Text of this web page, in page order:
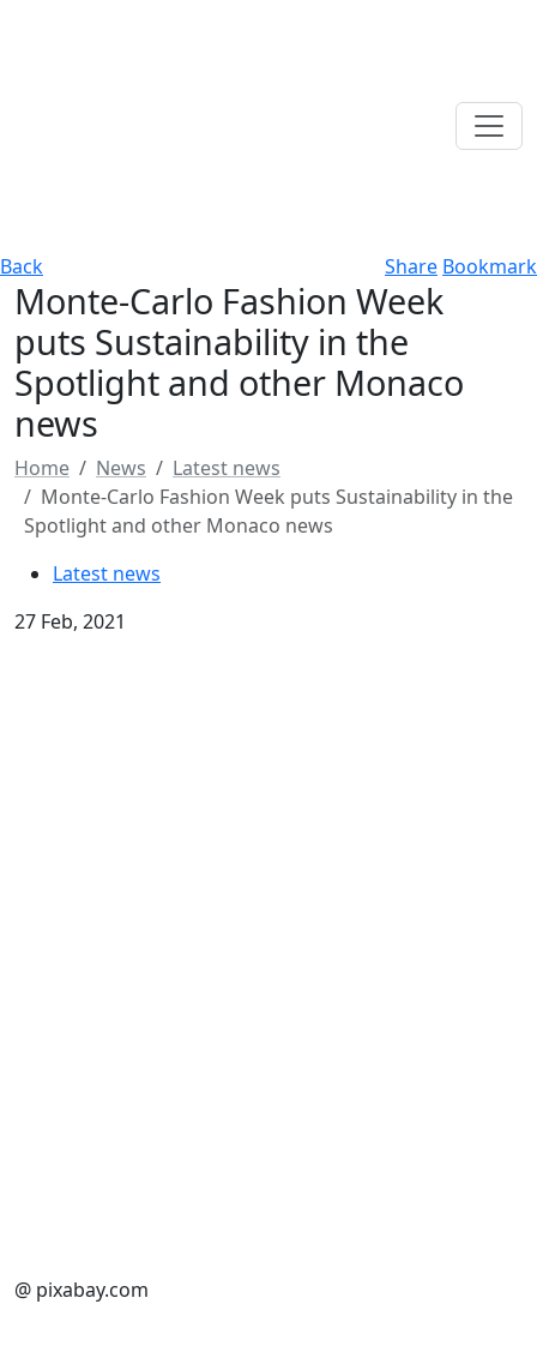
Back Share Bookmark
Monte-Carlo Fashion Week
puts Sustainability in the
Spotlight and other Monaco
news
Home News
Latest news
Monte-Carlo Fashion Week puts Sustainability in the
Spotlight and other Monaco news
Latest news
27 Feb, 2021
@ pixabay.com